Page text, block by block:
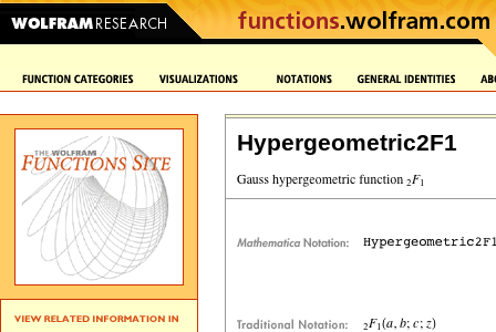
Hypergeometric2F1